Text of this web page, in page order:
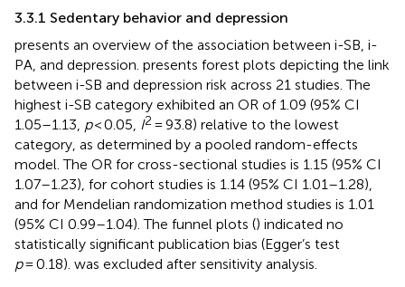
3.3.1 Sedentary behavior and depression
presents an overview of the association between i-SB, i-
PA, and depression. presents forest plots depicting the link
between i-SB and depression risk across 21 studies. The
highest i-SB category exhibited an OR of 1.09 (95% CI
1.05–1.13, p< 0.05, I2 = 93.8) relative to the lowest
category, as determined by a pooled random-effects
model. The OR for cross-sectional studies is 1.15 (95% CI
1.07–1.23), for cohort studies is 1.14 (95% CI 1.01–1.28),
and for Mendelian randomization method studies is 1.01
(95% CI 0.99–1.04). The funnel plots () indicated no
statistically significant publication bias (Egger’s test
p= 0.18). was excluded after sensitivity analysis.